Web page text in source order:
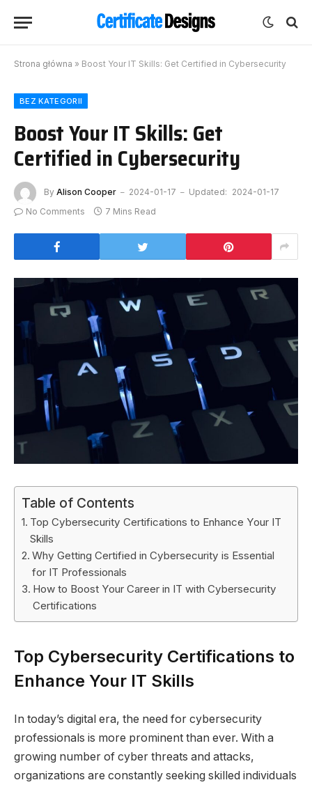
Strona główna » Boost Your IT Skills: Get Certified in Cybersecurity
BEZ KATEGORII
Boost Your IT Skills: Get
Certified in Cybersecurity
By Alison Cooper 2024-01-17 Updated: 2024-01-17
No Comments
7 Mins Read
Table of Contents
Top Cybersecurity Certifications to Enhance Your IT
Skills
Why Getting Certified in Cybersecurity is Essential
for IT Professionals
How to Boost Your Career in IT with Cybersecurity
Certifications
Top Cybersecurity Certifications to
Enhance Your IT Skills
In today’s digital era, the need for cybersecurity
professionals is more prominent than ever. With a
growing number of cyber threats and attacks,
organizations are constantly seeking skilled individuals